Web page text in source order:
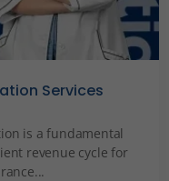
Services
is a fundamental
revenue cycle for